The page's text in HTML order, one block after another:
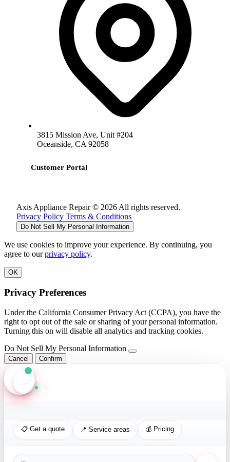
3815 Mission Ave, Unit #204
Oceanside, CA 92058
Customer Portal
Axis Appliance Repair © 2026 All rights reserved.
Privacy Policy Terms & Conditions
Do Not Sell My Personal Information
We use cookies to improve your experience. By continuing, you
agree to ourprivacy policy.
OK
Privacy Preferences
Under the California Consumer Privacy Act (CCPA), you have the
right to opt out of the sale or sharing of your personal information.
Turning this on will disable all analytics and tracking cookies.
Do Not Sell My Personal Information
Cancel Confirm
Axis Assistant
📋 Get a quote 📍 Service areas 💰 Pricing